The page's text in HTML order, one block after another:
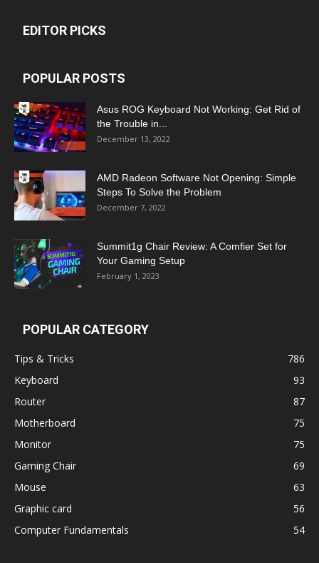
EDITOR PICKS
POPULAR POSTS
Asus ROG Keyboard Not Working: Get Rid of
the Trouble in...
December 13, 2022
AMD Radeon Software Not Opening: Simple
Steps To Solve the Problem
December 7, 2022
Summit1g Chair Review: A Comfier Set for
Your Gaming Setup
February 1, 2023
POPULAR CATEGORY
Tips & Tricks
786
Keyboard
93
Router
87
Motherboard
75
Monitor
75
Gaming Chair
69
Mouse
63
Graphic card
56
Computer Fundamentals
54